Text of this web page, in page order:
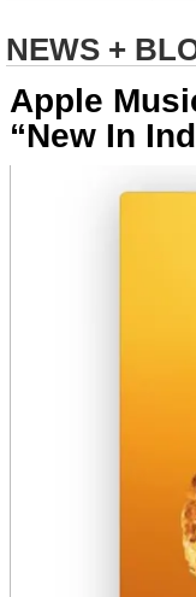
NEWS +
Apple
“New In